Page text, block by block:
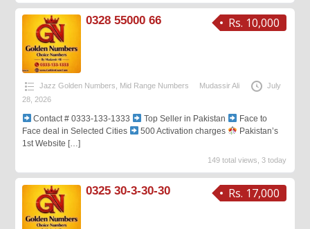
Rs. 10,000
0328 55000 66
Jazz Golden Numbers Mid Range Numbers Mudassir Ali
July
28, 2026
Contact # 0333-133-1333 Top Seller in Pakistan
Face to
Face deal in Selected Cities
500 Activation charges
Pakistan’s
1st Website […]
149 total views, 3 today
Rs. 17,000
0325 30-3-30-30